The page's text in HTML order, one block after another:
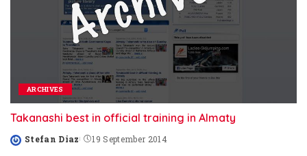
ARCHIVES
Takanashi best in official training in Almaty
Posted
Stefan Diaz 19 September 2014